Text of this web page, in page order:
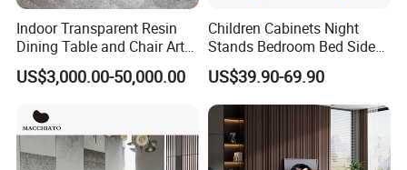
Indoor Transparent Resin
Dining Table and Chair Art
Furniture Set
US$3,000.00-50,000.00
Children Cabinets Night
Stands Bedroom Bed Side
Cabinet
US$39.90-69.90